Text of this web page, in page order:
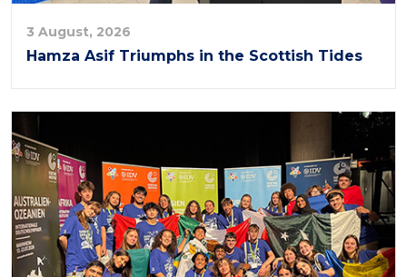
3 August, 2026
Hamza Asif Triumphs in the Scottish Tides